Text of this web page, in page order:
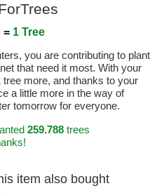
= 1 Tree
you are contributing to plant
that need it most. With your
more, and thanks to your
a little more in the way of
tomorrow for everyone.
259.788trees
item also bought